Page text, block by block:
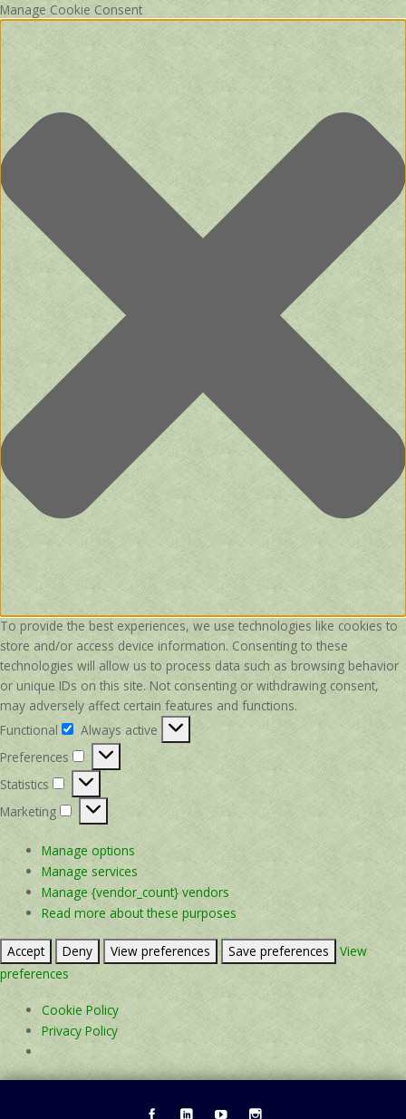
Manage Cookie Consent
To provide the best experiences, we use technologies like cookies to
store and/or access device information. Consenting to these
technologies will allow us to process data such as browsing behavior
or unique IDs on this site. Not consenting or withdrawing consent,
may adversely affect certain features and functions.
Functional
Functional
Always active
Preferences
Preferences
Statistics
Statistics
Marketing
Marketing
Manage options
Manage services
Manage {vendor_count} vendors
Read more about these purposes
Accept Deny View preferences Save preferences
View
preferences
Cookie Policy
Privacy Policy